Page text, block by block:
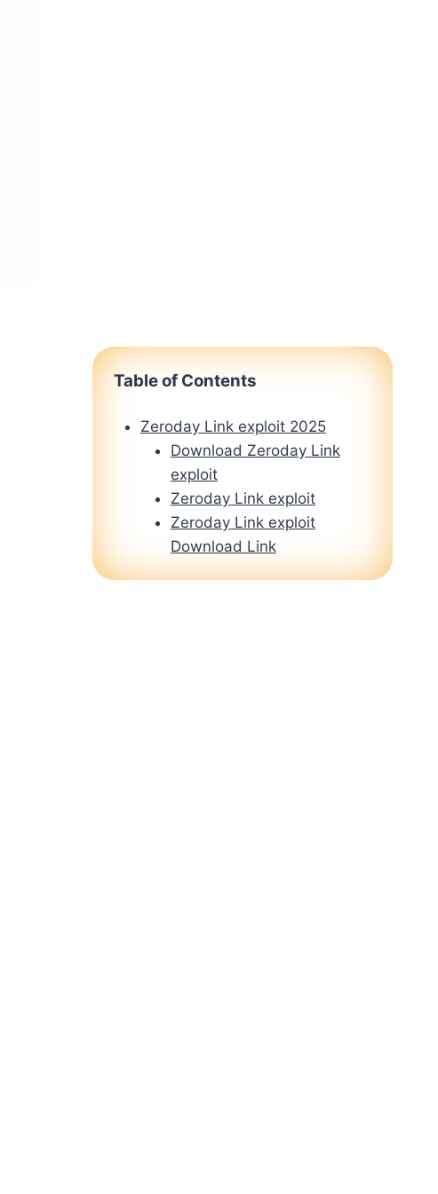
Table of Contents
Zeroday Link exploit 2025
Download Zeroday Link
exploit
Zeroday Link exploit
Zeroday Link exploit
Download Link